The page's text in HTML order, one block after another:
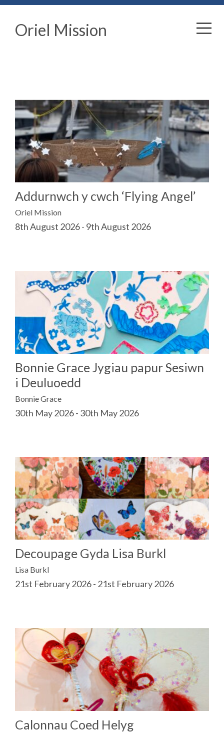
Oriel Mission
Addurnwch y cwch ‘Flying Angel’
Oriel Mission
8th August 2026 - 9th August 2026
Bonnie Grace Jygiau papur Sesiwn
i Deuluoedd
Bonnie Grace
30th May 2026 - 30th May 2026
Decoupage Gyda Lisa Burkl
Lisa Burkl
21st February 2026 - 21st February 2026
Calonnau Coed Helyg